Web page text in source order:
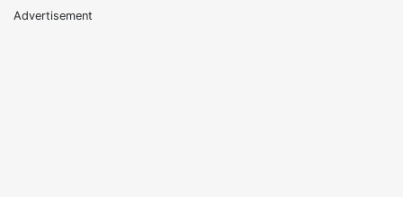
Advertisement